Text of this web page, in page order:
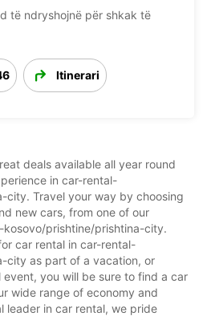
të ndryshojnë për shkak të
Itinerari
deals available all year round
in car-rental-
city. Travel your way by choosing
new cars, from one of our
kosovo/prishtine/prishtina-city.
car rental in car-rental-
city as part of a vacation, or
you will be sure to find a car
wide range of economy and
leader in car rental, we pride